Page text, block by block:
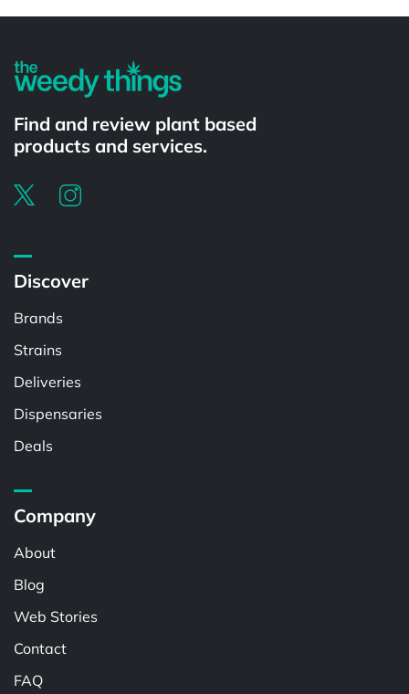
Find and review plant based
products and services.
Discover
Brands
Strains
Deliveries
Dispensaries
Deals
Company
About
Blog
Web Stories
Contact
FAQ